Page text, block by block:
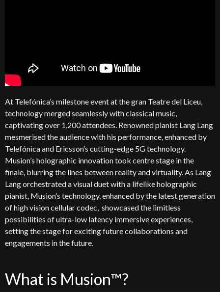
At Telefónica’s milestone event at the gran Teatredel Liceu,
technology merged seamlessly with classical music,
captivating over 1,200 attendees. Renowned pianist Lang Lang
mesmerised the audience with his performance, enhanced by
Telefónicaand Ericsson’s cutting-edge 5G technology.
Musion’s holographic innovation took centrestage in the
finale, blurring the lines between reality and virtuality. As Lang
Langorchestrated a visual duet with a lifelike holographic
pianist, Musion’s technology, enhanced by the latest generation
of high vision cellularcodec, showcasedthe limitless
possibilities ofultra-low latency immersive experiences,
setting the stage forexcitingfuturecollaborations and
engagements in the future.
What is Musion™?